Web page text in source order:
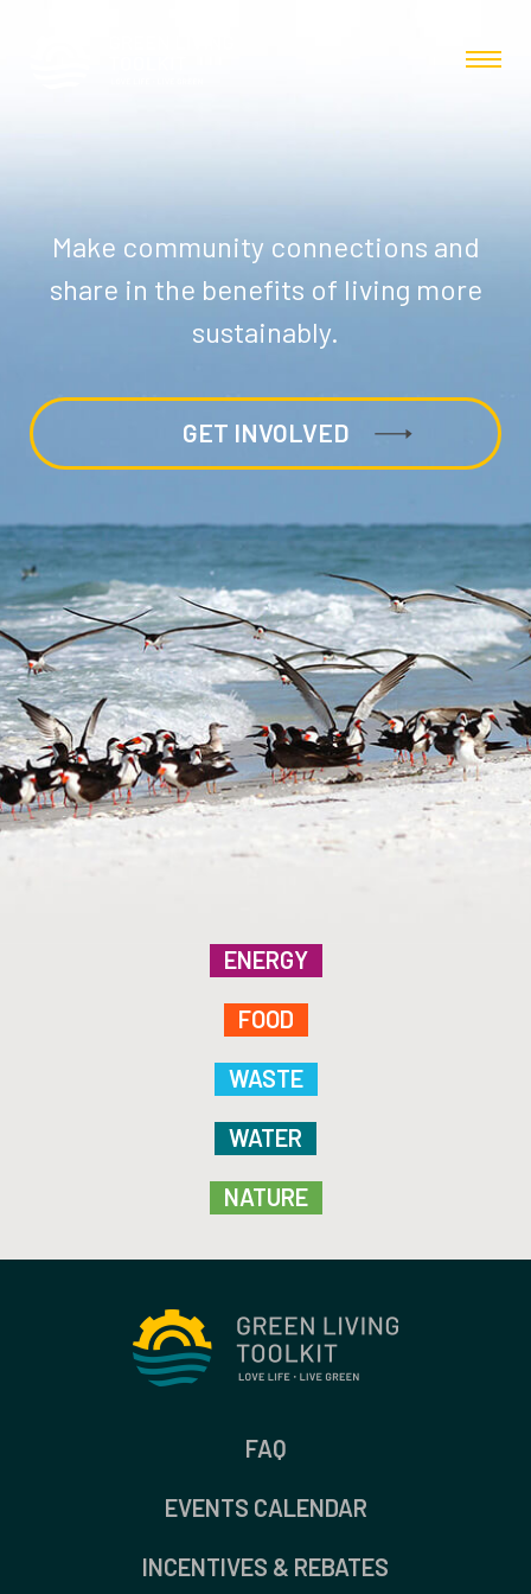
Make community connections and
share in the benefits of living more
sustainably.
GET INVOLVED
ENERGY
FOOD
WASTE
WATER
NATURE
FAQ
EVENTS CALENDAR
INCENTIVES & REBATES